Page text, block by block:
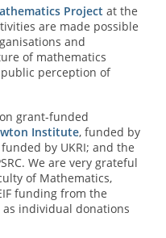
Project at the
are made possible
and
of mathematics
perception of
grant-funded
Institute, funded by
funded by UKRI; and the
We are very grateful
of Mathematics,
funding from the
as individual donations